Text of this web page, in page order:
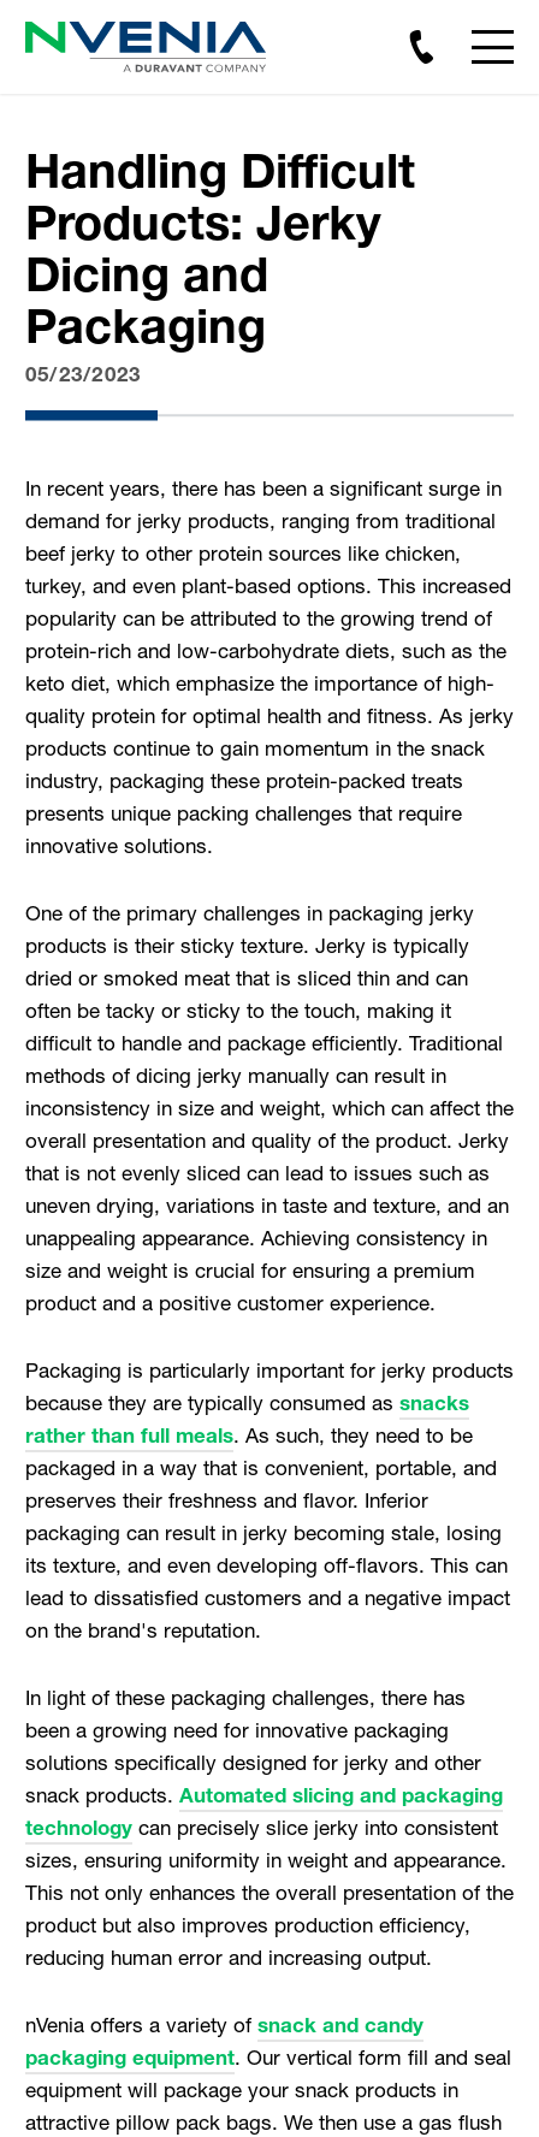
Handling Difficult
Products: Jerky
Dicing and
Packaging
05/23/2023
In recent years, there has been a significant surge in
demand for jerky products, ranging from traditional
beef jerky to other protein sources like chicken,
turkey, and even plant-based options. This increased
popularity can be attributed to the growing trend of
protein-rich and low-carbohydrate diets, such as the
keto diet, which emphasize the importance of high-
quality protein for optimal health and fitness. As jerky
products continue to gain momentum in the snack
industry, packaging these protein-packed treats
presents unique packing challenges that require
innovative solutions.
One of the primary challenges in packaging jerky
products is their sticky texture. Jerky is typically
dried or smoked meat that is sliced thin and can
often be tacky or sticky to the touch, making it
difficult to handle and package efficiently. Traditional
methods of dicing jerky manually can result in
inconsistency in size and weight, which can affect the
overall presentation and quality of the product. Jerky
that is not evenly sliced can lead to issues such as
uneven drying, variations in taste and texture, and an
unappealing appearance. Achieving consistency in
size and weight is crucial for ensuring a premium
product and a positive customer experience.
Packaging is particularly important for jerky products
because they are typically consumed as snacks
rather than full meals. As such, they need to be
packaged in a way that is convenient, portable, and
preserves their freshness and flavor. Inferior
packaging can result in jerky becoming stale, losing
its texture, and even developing off-flavors. This can
lead to dissatisfied customers and a negative impact
on the brand's reputation.
In light of these packaging challenges, there has
been a growing need for innovative packaging
solutions specifically designed for jerky and other
snack products. Automated slicing and packaging
technologycan precisely slice jerky into consistent
sizes, ensuring uniformity in weight and appearance.
This not only enhances the overall presentation of the
product but also improves production efficiency,
reducing human error and increasing output.
nVenia offers a variety of snack and candy
packaging equipment. Our vertical form fill and seal
equipment will package your snack products in
attractive pillow pack bags. We then use a gas flush